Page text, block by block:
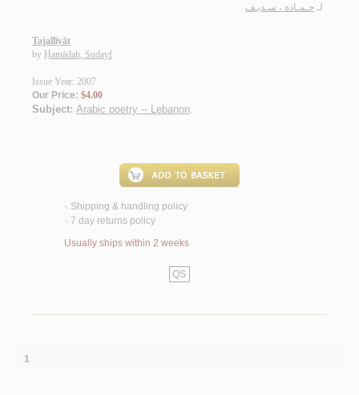
لـ حـمـادة ، سـديـف
Tajallīyāt
by Ḥamādah, Sudayf
Issue Year: 2007
Our Price: $4.00
Subject: Arabic poetry -- Lebanon.
< Shipping & handling policy
< 7 day returns policy
Usually ships within 2 weeks
QS
1